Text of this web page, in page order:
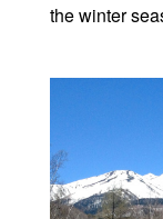
the winter